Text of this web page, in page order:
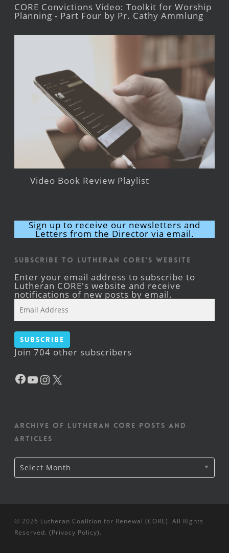
CORE Convictions Video: Toolkit for Worship
Planning - Part Four by Pr. Cathy Ammlung
Video Book Review Playlist
Sign up to receive our newsletters and
Letters from the Director via email.
Subscribe to Lutheran CORE's Website
Enter your email address to subscribe to
Lutheran CORE's website and receive
notifications of new posts by email.
Address
Subscribe
Join 704 other subscribers
Facebook
YouTube
Instagram
Archive of Lutheran CORE posts and
articles
Archive
of
Lutheran
Select Month
© 2026 Lutheran Coalition for Renewal (CORE). All Rights
Reserved. (Privacy Policy).